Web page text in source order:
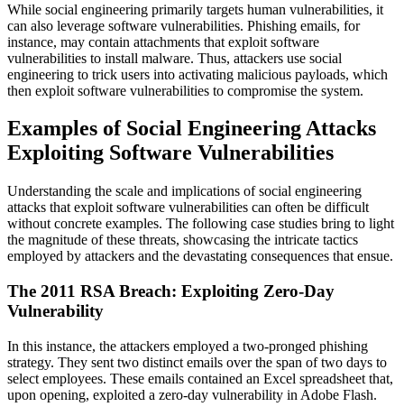
While social engineering primarily targets human vulnerabilities, it
can also leverage software vulnerabilities. Phishing emails, for
instance, may contain attachments that exploit software
vulnerabilities to install malware. Thus, attackers use social
engineering to trick users into activating malicious payloads, which
then exploit software vulnerabilities to compromise the system.
Examples of Social Engineering Attacks
Exploiting Software Vulnerabilities
Understanding the scale and implications of social engineering
attacks that exploit software vulnerabilities can often be difficult
without concrete examples. The following case studies bring to light
the magnitude of these threats, showcasing the intricate tactics
employed by attackers and the devastating consequences that ensue.
The 2011 RSA Breach: Exploiting Zero-Day
Vulnerability
In this instance, the attackers employed a two-pronged phishing
strategy. They sent two distinct emails over the span of two days to
select employees. These emails contained an Excel spreadsheet that,
upon opening, exploited a zero-day vulnerability in Adobe Flash.